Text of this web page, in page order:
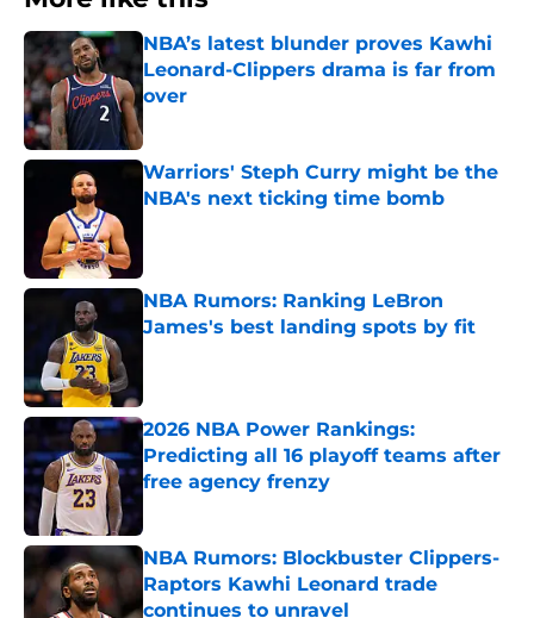
NBA’s latest blunder proves Kawhi
Leonard-Clippers drama is far from
over
Warriors' Steph Curry might be the
NBA's next ticking time bomb
NBA Rumors: Ranking LeBron
James's best landing spots by fit
2026 NBA Power Rankings:
Predicting all 16 playoff teams after
free agency frenzy
NBA Rumors: Blockbuster Clippers-
Raptors Kawhi Leonard trade
continues to unravel